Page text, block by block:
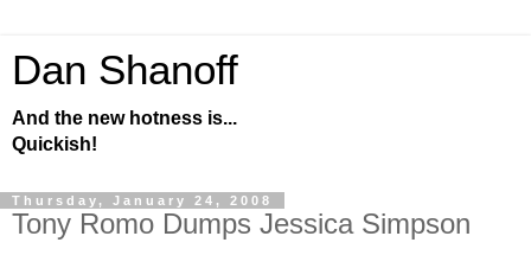
Dan Shanoff
And the new hotness is...
Quickish!
Thursday, January 24, 2008
Tony Romo Dumps Jessica Simpson